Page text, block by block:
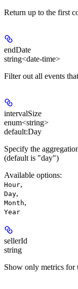
Return up to the first
endDate
string<date-time>
Filter out all events
intervalSize
enum<string>
default:Day
Specify the
(default is "day")
Available options:
Hour,
Day,
Month,
Year
sellerId
string
Show only metrics for